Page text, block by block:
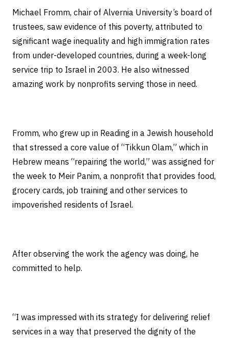
Michael Fromm, chair of Alvernia University’s board of
trustees, saw evidence of this poverty, attributed to
significant wage inequality and high immigration rates
from under-developed countries, during a week-long
service trip to Israel in 2003. He also witnessed
amazing work by nonprofits serving those in need.
Fromm, who grew up in Reading in a Jewish household
that stressed a core value of “Tikkun Olam,” which in
Hebrew means “repairing the world,” was assigned for
the week to Meir Panim, a nonprofit that provides food,
grocery cards, job training and other services to
impoverished residents of Israel.
After observing the work the agency was doing, he
committed to help.
“I was impressed with its strategy for delivering relief
services in a way that preserved the dignity of the